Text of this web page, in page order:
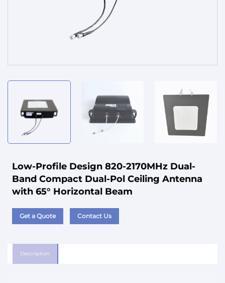
Low-Profile Design 820-2170MHz Dual-
Band Compact Dual-Pol Ceiling Antenna
with 65° Horizontal Beam
Get a Quote Contact Us
Description